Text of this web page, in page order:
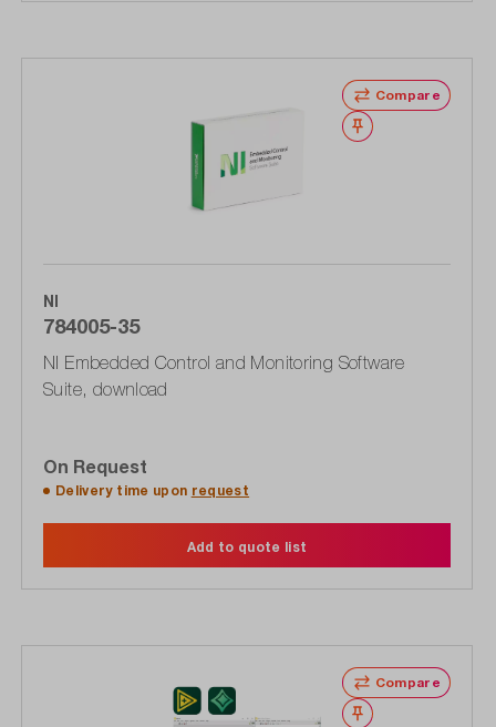
Compare
Wishlist
NI
784005-35
NI Embedded Control and Monitoring Software
Suite, download
On Request
Delivery time upon request
Add to quote list
Compare
Wishlist